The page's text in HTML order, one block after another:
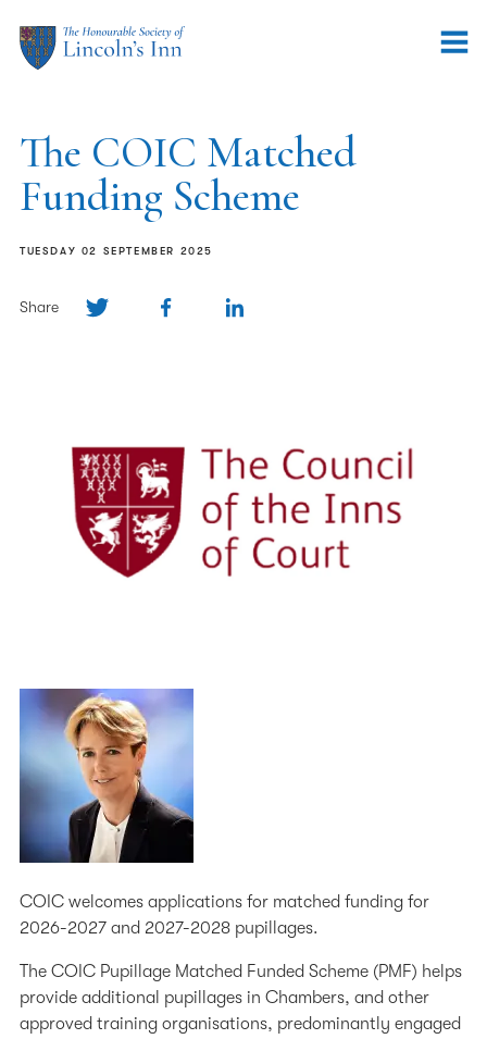
The COIC Matched
Funding Scheme
TUESDAY 02 SEPTEMBER 2025
Share
COIC welcomes applications for matched funding for
2026-2027 and 2027-2028 pupillages.
The COIC Pupillage Matched Funded Scheme (PMF) helps
provide additional pupillages in Chambers, and other
approved training organisations, predominantly engaged